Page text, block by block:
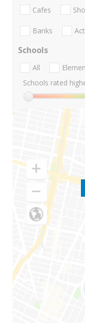
Cafes
Banks
Schools
All
Schools rated